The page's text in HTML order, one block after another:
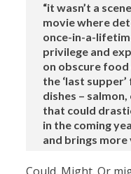
“it wasn’t a
movie where
once-in-a-
privilege and
on obscure
the ‘last
dishes –
that could
in the coming
and brings more